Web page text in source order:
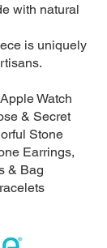
with natural
is uniquely
Watch
& Secret
Stone
Earrings,
& Bag